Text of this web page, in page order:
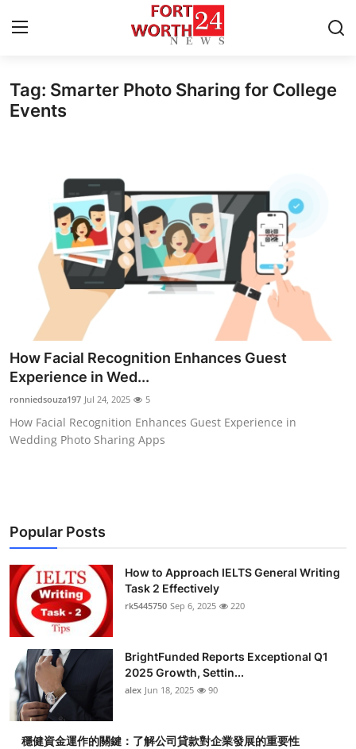
Home
Press Release
Privacy Policy
About
News Network
Submit Press Release
Health
Guest Posting
Business
Finance
Tech
Real Estate
General
Top 10
Tag: Smarter Photo Sharing for College
Events
How Facial Recognition Enhances Guest
Experience in Wed...
ronniedsouza197 Jul 24, 2025 5
How Facial Recognition Enhances Guest Experience in
Wedding Photo Sharing Apps
Popular Posts
How to Approach IELTS General Writing
Task 2 Effectively
rk5445750 Sep 6, 2025 220
BrightFunded Reports Exceptional Q1
2025 Growth, Settin...
alex Jun 18, 2025 90
穩健資金運作的關鍵：了解公司貸款對企業發展的重要性